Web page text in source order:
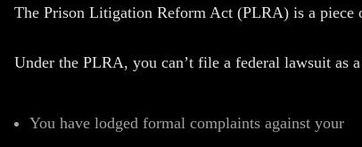
The Prison Litigation Reform Act (PLRA) is a piece
Under the PLRA, you can’t file a federal lawsuit as
You have lodged formal complaints against your